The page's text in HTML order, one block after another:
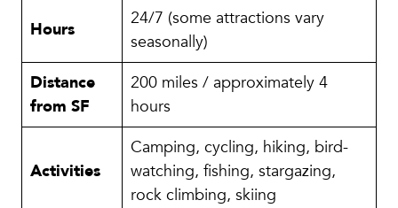
Hours
24/7 (some attractions vary
seasonally)
Distance
from SF
200 miles / approximately 4
hours
Activities
Camping, cycling, hiking, bird-
watching, fishing, stargazing,
rock climbing, skiing